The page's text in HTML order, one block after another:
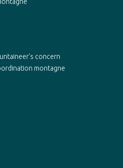
concern
montagne